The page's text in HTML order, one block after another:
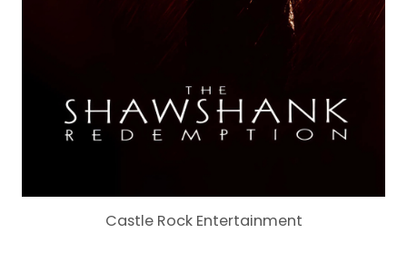
Castle Rock Entertainment